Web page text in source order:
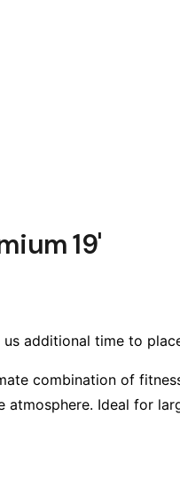
19'
additional time to
combination of
Ideal for